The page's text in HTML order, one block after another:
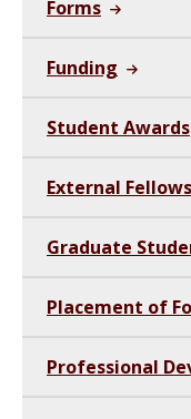
Forms
Funding
Student Awards
External
Graduate
Placement of
Professional